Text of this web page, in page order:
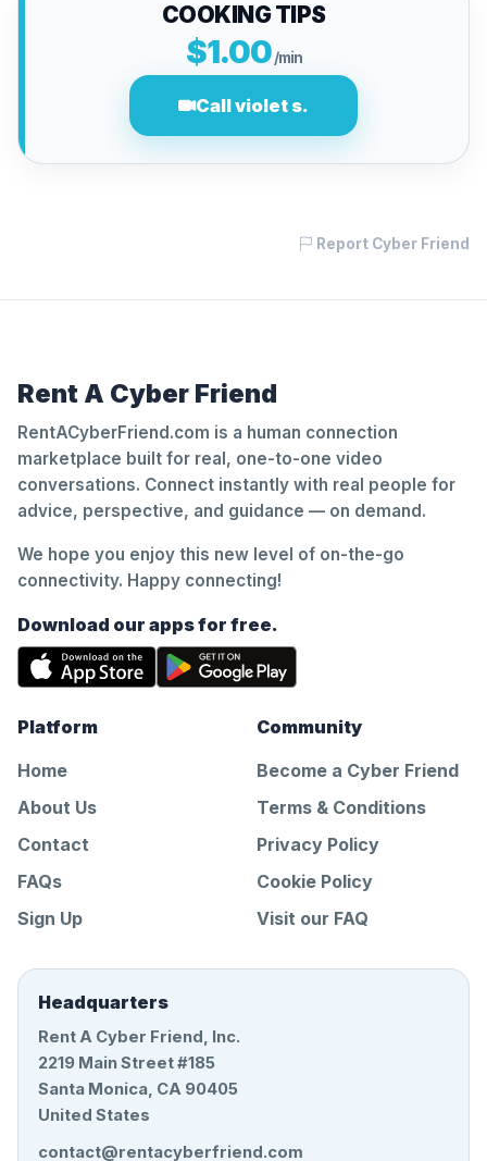
COOKING TIPS
$1.00 /min
Call violet s.
Report Cyber Friend
Rent A Cyber Friend
RentACyberFriend.com is a human connection
marketplace built for real, one-to-one video
conversations. Connect instantly with real people for
advice, perspective, and guidance — on demand.
We hope you enjoy this new level of on-the-go
connectivity. Happy connecting!
Download our apps for free.
Platform
Home
About Us
Contact
FAQs
Sign Up
Community
Become a Cyber Friend
Terms & Conditions
Privacy Policy
Cookie Policy
Visit our FAQ
Headquarters
Rent A Cyber Friend, Inc.
2219 Main Street #185
Santa Monica, CA 90405
United States
contact@rentacyberfriend.com